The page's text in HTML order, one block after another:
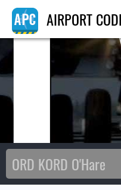
AIRPORT